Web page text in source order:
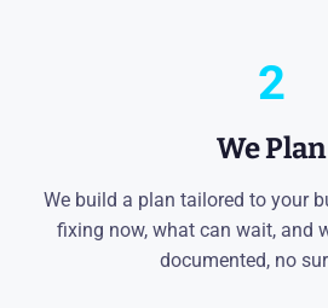
2
We Plan
We build a plan tailored to your
fixing now, what can wait, and
documented, no